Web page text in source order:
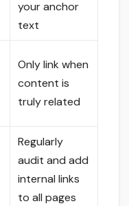
your anchor
text
Only link when
content is
truly related
Regularly
audit and add
internal links
to all pages